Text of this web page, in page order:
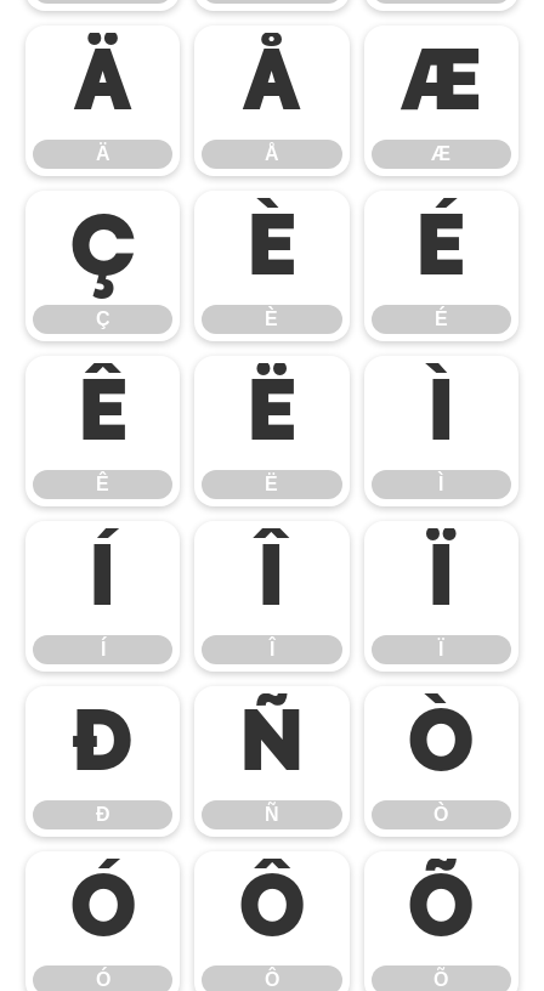
Ä
Ä
Å
Å
Æ
Æ
Ç
Ç
È
È
É
É
Ê
Ê
Ë
Ë
Ì
Í Î Ï
Ð
Ð
Ñ
Ñ
Ò
Ò
Ó
Ó
Ô
Ô
Õ
Õ